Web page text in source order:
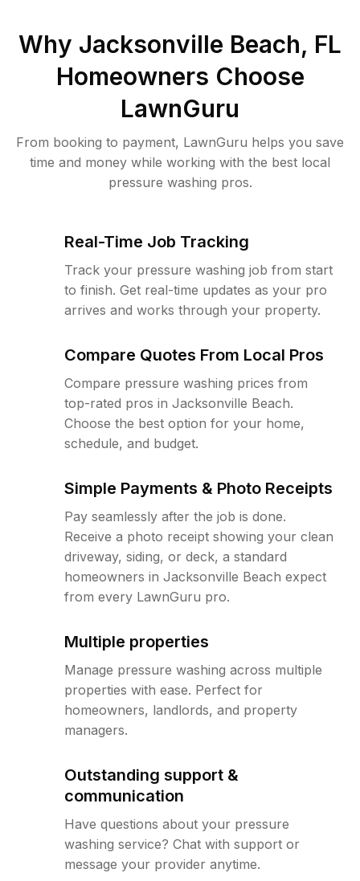
Why Jacksonville Beach, FL
Homeowners Choose
LawnGuru
From booking to payment, LawnGuru helps you save
time and money while working with the best local
pressure washing pros.
Real-Time Job Tracking
Track your pressure washing job from start
to finish. Get real-time updates as your pro
arrives and works through your property.
Compare Quotes From Local Pros
Compare pressure washing prices from
top-rated pros in Jacksonville Beach.
Choose the best option for your home,
schedule, and budget.
Simple Payments & Photo Receipts
Pay seamlessly after the job is done.
Receive a photo receipt showing your clean
driveway, siding, or deck, a standard
homeowners in Jacksonville Beach expect
from every LawnGuru pro.
Multiple properties
Manage pressure washing across multiple
properties with ease. Perfect for
homeowners, landlords, and property
managers.
Outstanding support &
communication
Have questions about your pressure
washing service? Chat with support or
message your provider anytime.